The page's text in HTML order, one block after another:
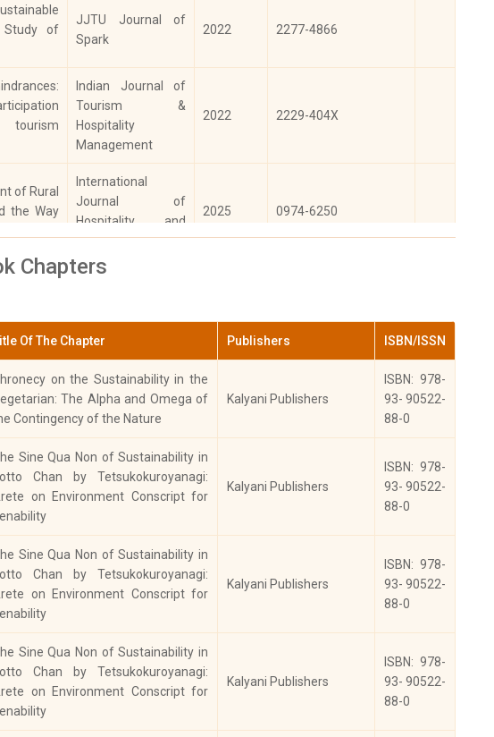
Study of
JJTU Journal of
Spark
2022 2277-4866
tourism
Indian Journal of
Tourism &
Hospitality
Management
2022 2229-404X
of Rural
the Way
International
Journal of
Hospitality and
Tourism Systems
2025 0974-6250
and
a Rural
Hospitality and
Tourism Systems
Land
in
On Presenting
Histories
978-93-5282-124-2
in
Special
Indian Church
History Review
2016 0019-4530
International
Journal of History,
Indian Horizons Vol.
2016
Chapters
Of The Chapter Publishers ISBN/ISSN
on the Sustainability in the
The Alpha and Omega of
Contingency of the Nature
Kalyani Publishers
ISBN: 978-
93- 90522-
88-0
Sine Qua Non of Sustainability in
Chan by Tetsukokuroyanagi:
on Environment Conscript for
Kalyani Publishers
ISBN: 978-
93- 90522-
88-0
Sine Qua Non of Sustainability in
Chan by Tetsukokuroyanagi:
on Environment Conscript for
Kalyani Publishers
ISBN: 978-
93- 90522-
88-0
Sine Qua Non of Sustainability in
Chan by Tetsukokuroyanagi:
on Environment Conscript for
Kalyani Publishers
ISBN: 978-
93- 90522-
88-0